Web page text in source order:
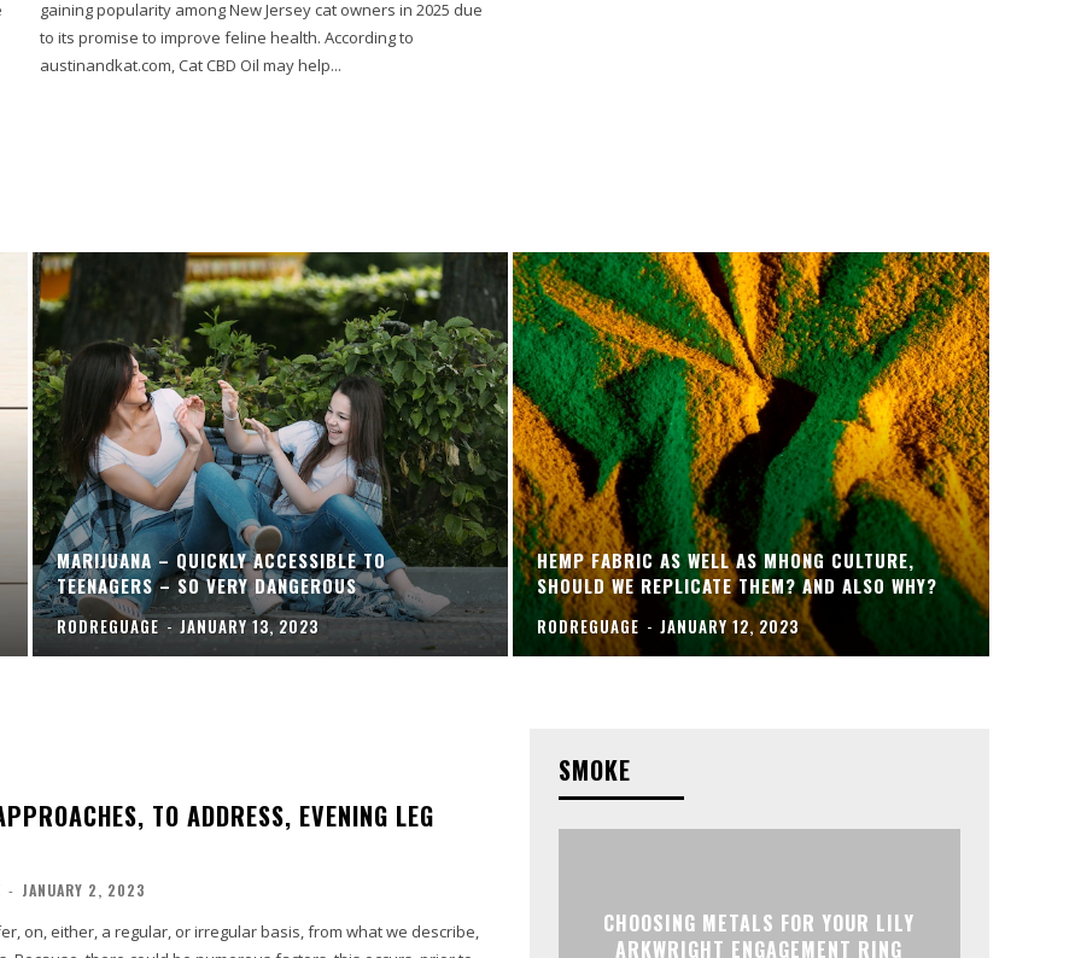
gaining popularity among New Jersey cat owners in 2025 due
to its promise to improve feline health. According to
austinandkat.com, Cat CBD Oil may help...
MARIJUANA – QUICKLY ACCESSIBLE TO
TEENAGERS – SO VERY DANGEROUS
RODREGUAGE - JANUARY 13, 2023
HEMP FABRIC AS WELL AS MHONG CULTURE,
SHOULD WE REPLICATE THEM? AND ALSO WHY?
RODREGUAGE - JANUARY 12, 2023
TO ADDRESS, EVENING LEG
- JANUARY 2, 2023
on, either, a regular, or irregular basis, from what we describe,
SMOKE
CHOOSING METALS FOR YOUR LILY
ARKWRIGHT ENGAGEMENT RING